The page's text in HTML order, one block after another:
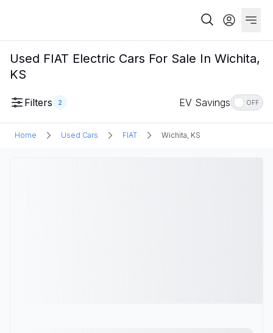
Used FIAT Electric Cars For Sale In Wichita,
KS
Filters 2 EV Savings OFF
Home Used Cars FIAT Wichita, KS